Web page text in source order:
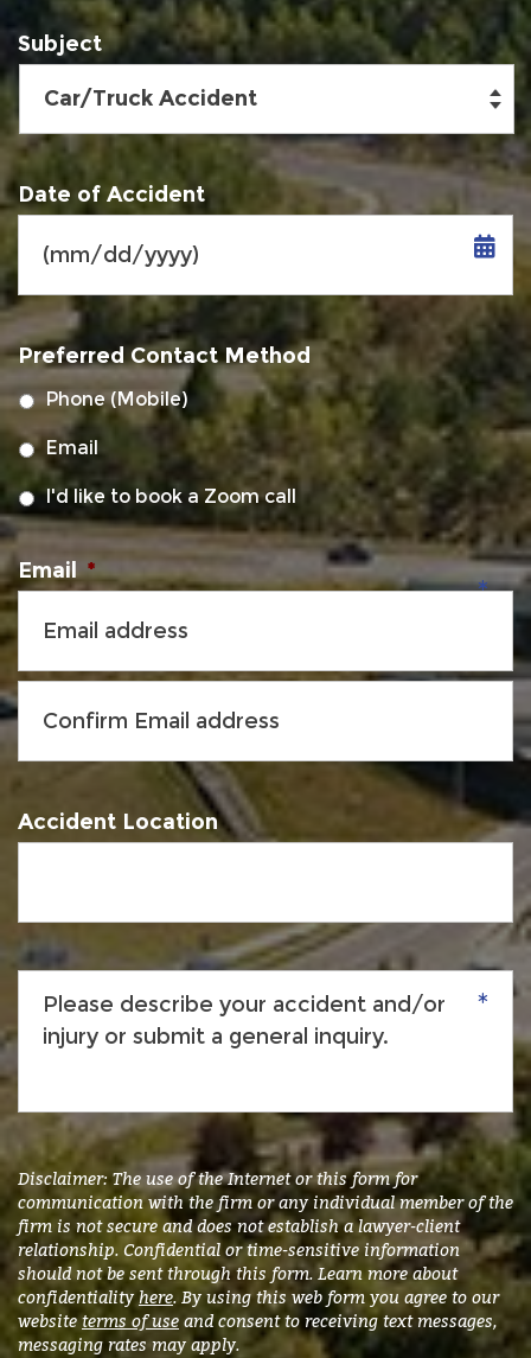
Subject
Date of Accident
MM
slash
DD
slash
YYYY
Preferred Contact Method
Phone (Mobile)
Email
I'd like to book a Zoom call
Email *
Accident Location
describe
your
injury
or
submit
a
general
inquiry. *
Disclaimer: The use of the Internet or this form for
communication with the firm or any individual member of the
firm is not secure and does not establish a lawyer-client
relationship. Confidential or time-sensitive information
should not be sent through this form. Learn more about
confidentialityhere. By using this web form you agree to our
websiteterms of use and consent to receiving text messages,
messaging rates may apply.